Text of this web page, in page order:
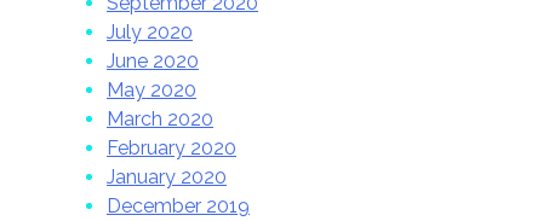
July 2020
June 2020
May 2020
March 2020
February 2020
January 2020
December 2019